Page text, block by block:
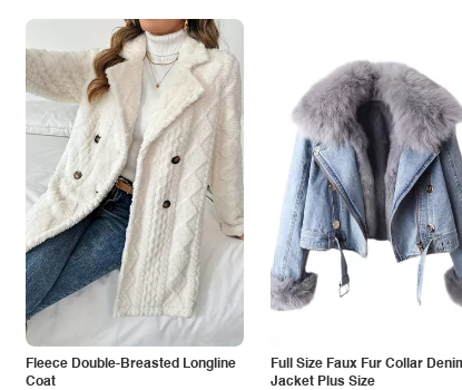
Fleece Double-Breasted Longline
Coat
Full Size Faux Fur Collar
Jacket Plus Size